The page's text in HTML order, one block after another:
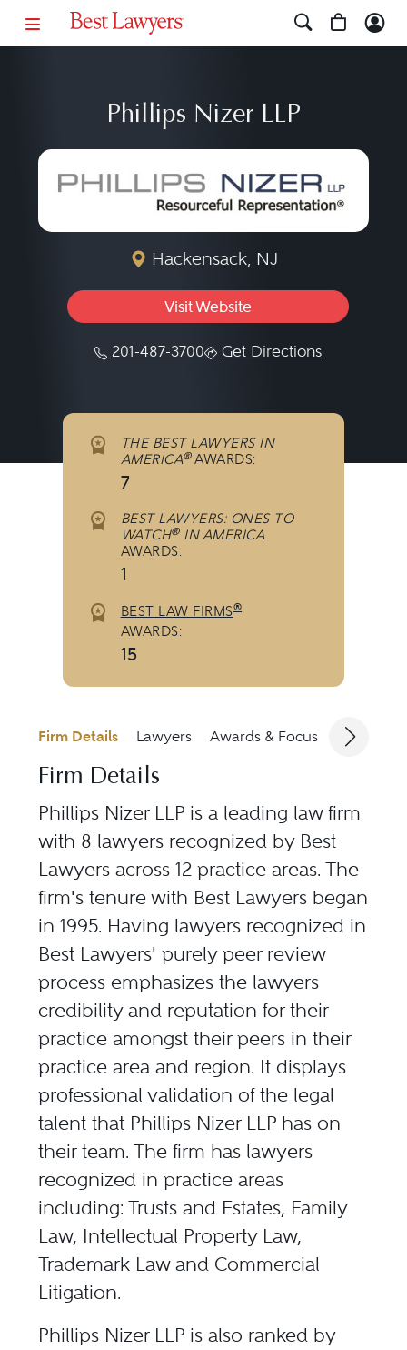
Phillips Nizer LLP
Hackensack, NJ
Visit Website
201-487-3700 Get Directions
THE BEST LAWYERS IN
AMERICA®AWARDS:
7
BEST LAWYERS: ONES TO
WATCH®IN AMERICA
AWARDS:
1
BEST LAW FIRMS®
AWARDS:
15
Firm Details Lawyers Awards & Focus
Firm Details
Phillips Nizer LLP is a leading law firm
with 8 lawyers recognized by Best
Lawyers across 12 practice areas. The
firm's tenure with Best Lawyers began
in 1995. Having lawyers recognized in
Best Lawyers' purely peer review
process emphasizes the lawyers
credibility and reputation for their
practice amongst their peers in their
practice area and region. It displays
professional validation of the legal
talent that Phillips Nizer LLP has on
their team. The firm has lawyers
recognized in practice areas
including: Trusts and Estates, Family
Law, Intellectual Property Law,
Trademark Law and Commercial
Litigation.
Phillips Nizer LLP is also ranked by